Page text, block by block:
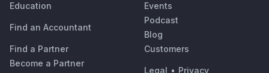
Education
Find an Accountant
Find a Partner
Become a Partner
Events
Podcast
Blog
Customers
Legal • Privacy